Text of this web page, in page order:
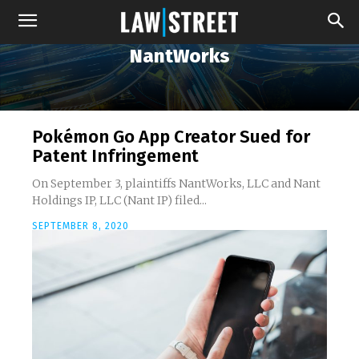
NantWorks
Pokémon Go App Creator Sued for
Patent Infringement
On September 3, plaintiffs NantWorks, LLC and Nant
Holdings IP, LLC (Nant IP) filed...
SEPTEMBER 8, 2020